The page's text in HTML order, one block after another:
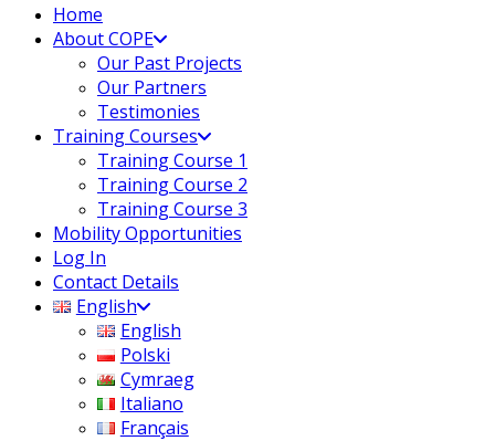
Home
About COPE
Our Past Projects
Our Partners
Testimonies
Training Courses
Training Course 1
Training Course 2
Training Course 3
Mobility Opportunities
Log In
Contact Details
English
English
Polski
Cymraeg
Italiano
Français